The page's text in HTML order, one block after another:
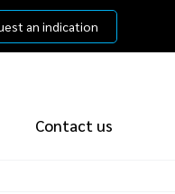
an indication
Contact us